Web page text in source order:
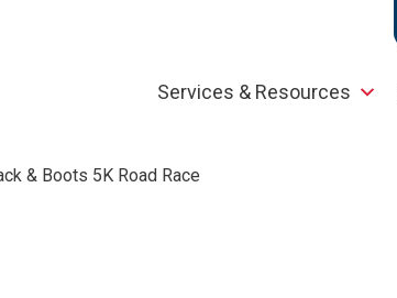
Services & Resources
& Boots 5K Road Race